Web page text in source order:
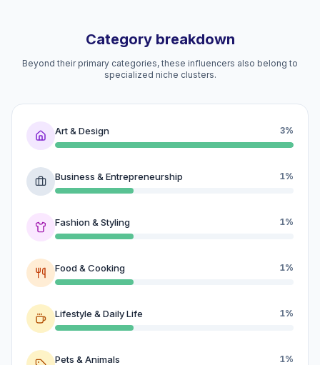
Category breakdown
Beyond their primary categories, these influencers also belong to
specialized niche clusters.
Art & Design 3%
Business & Entrepreneurship 1%
Fashion & Styling 1%
Food & Cooking 1%
Lifestyle & Daily Life 1%
Pets & Animals 1%